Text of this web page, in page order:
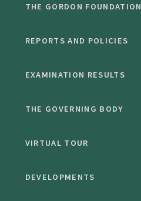
THE GORDON FOUNDATION
REPORTS AND POLICIES
EXAMINATION RESULTS
THE GOVERNING BODY
VIRTUAL TOUR
DEVELOPMENTS